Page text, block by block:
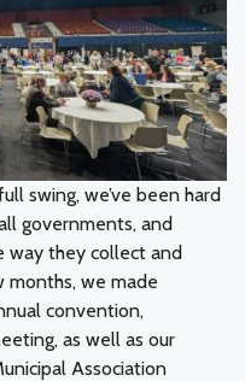
swing, we’ve been hard
governments, and
way they collect and
we made
convention,
as well as our
Association